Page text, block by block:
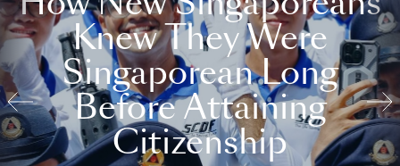
Knew They Were
Singaporean Long
Before Attaining
Citizenship